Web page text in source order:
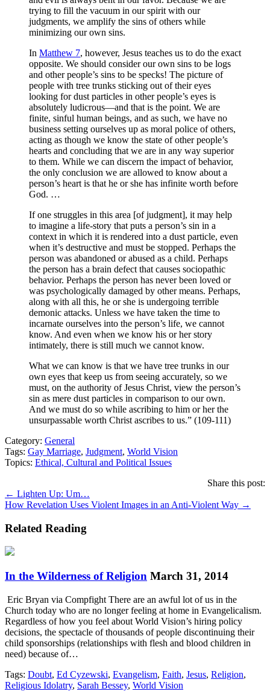
trying to fill the vacuum in our spirit with our
judgments, we amplify the sins of others while
minimizing our own sins.
In Matthew 7, however, Jesus teaches us to do the exact
opposite. We should consider our own sins to be logs
and other people’s sins to be specks! The picture of
people with tree trunks sticking out of their eyes
looking for dust particles in other people’s eyes is
absolutely ludicrous—and that is the point. We are
finite, sinful human beings, and as such, we have no
business setting ourselves up as moral police of others,
acting as though we know the state of other people’s
hearts and concluding that we are in any way superior
to them. While we can discern the impact of behavior,
the only conclusion we are allowed to know about a
person’s heart is that he or she has infinite worth before
God. …
If one struggles in this area [of judgment], it may help
to imagine a life-story that puts a person’s sin in a
context in which it is rendered into a dust particle, even
when it’s destructive and must be stopped. Perhaps the
person was abandoned or abused as a child. Perhaps
the person has a brain defect that causes sociopathic
behavior. Perhaps the person has never been loved or
was psychologically damaged by other means. Perhaps,
along with all this, he or she is undergoing terrible
demonic attacks. Unless we have taken the time to
incarnate ourselves into the person’s life, we cannot
know. And even when we know his or her story
intimately, there is still much we cannot know.
What we can know is that we have tree trunks in our
own eyes that keep us from seeing accurately, so we
must, on the authority of Jesus Christ, view the person’s
sin as mere dust particles in comparison to our own.
And we must do so while ascribing to him or her the
unsurpassable worth Christ ascribes to us.” (109-111)
Category: General
Tags: Gay Marriage, Judgment, World Vision
Topics: Ethical, Cultural and Political Issues
Share this post:
Posts
navigation
← Lighten Up: Um…
How Revelation Uses Violent Images in an Anti-Violent Way →
Related Reading
In the Wilderness of Religion March 31, 2014
Eric Bryan via Compfight There are an awful lot of us in the
Church today who are no longer feeling at home in Evangelicalism.
Regardless of how you feel about World Vision’s hiring policy
decisions, the spectacle of thousands of people discontinuing their
child sponsorships (relationships with flesh and blood children in
need) because of…
Tags: Doubt, Ed Cyzewski, Evangelism, Faith, Jesus, Religion,
Religious Idolatry, Sarah Bessey, World Vision